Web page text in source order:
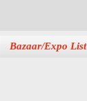
Bazaar/Expo List